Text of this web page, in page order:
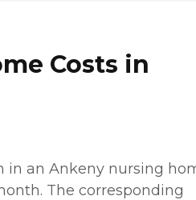
Costs in
in an Ankeny nursing
The corresponding